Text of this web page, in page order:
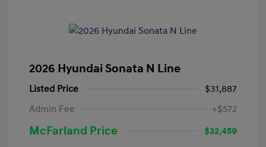
2026 Hyundai Sonata N Line
Listed Price
$31,887
Admin Fee
+$572
McFarland Price $32,459